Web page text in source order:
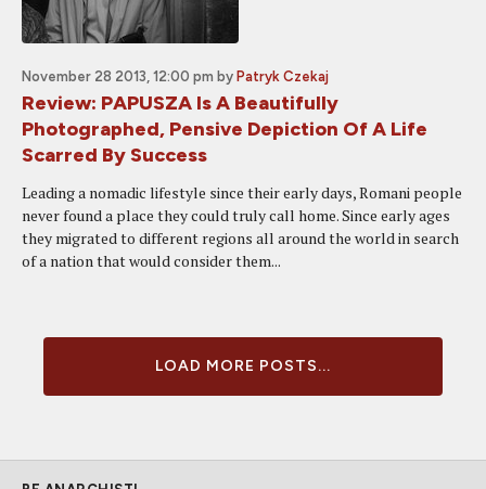
November 28 2013, 12:00 pm by Patryk Czekaj
Review: PAPUSZA Is A Beautifully
Photographed, Pensive Depiction Of A Life
Scarred By Success
Leading a nomadic lifestyle since their early days, Romani people
never found a place they could truly call home. Since early ages
they migrated to different regions all around the world in search
of a nation that would consider them...
LOAD MORE POSTS...